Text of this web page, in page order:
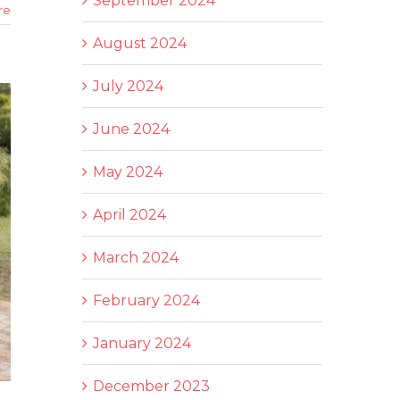
August 2024
July 2024
June 2024
May 2024
April 2024
March 2024
February 2024
January 2024
December 2023